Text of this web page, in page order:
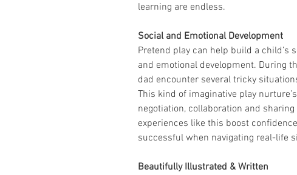
learning are endless.
Social and Emotional Development
Pretend play can help build a child’s
and emotional development. During
dad encounter several tricky
This kind of imaginative play
negotiation, collaboration and
experiences like this boost
successful when navigating real-life
Beautifully Illustrated & Written